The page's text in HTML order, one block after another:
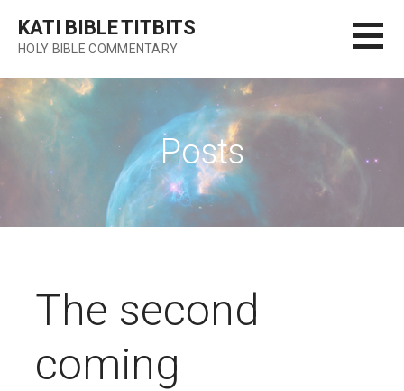
content
KATI BIBLE TITBITS
HOLY BIBLE COMMENTARY
Posts
The second
coming